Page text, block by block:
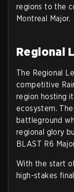
regions to the
Montreal Major.
Regional
The Regional
competitive
region hosting
ecosystem.
battleground
regional glory
BLAST R6
With the start
high-stakes